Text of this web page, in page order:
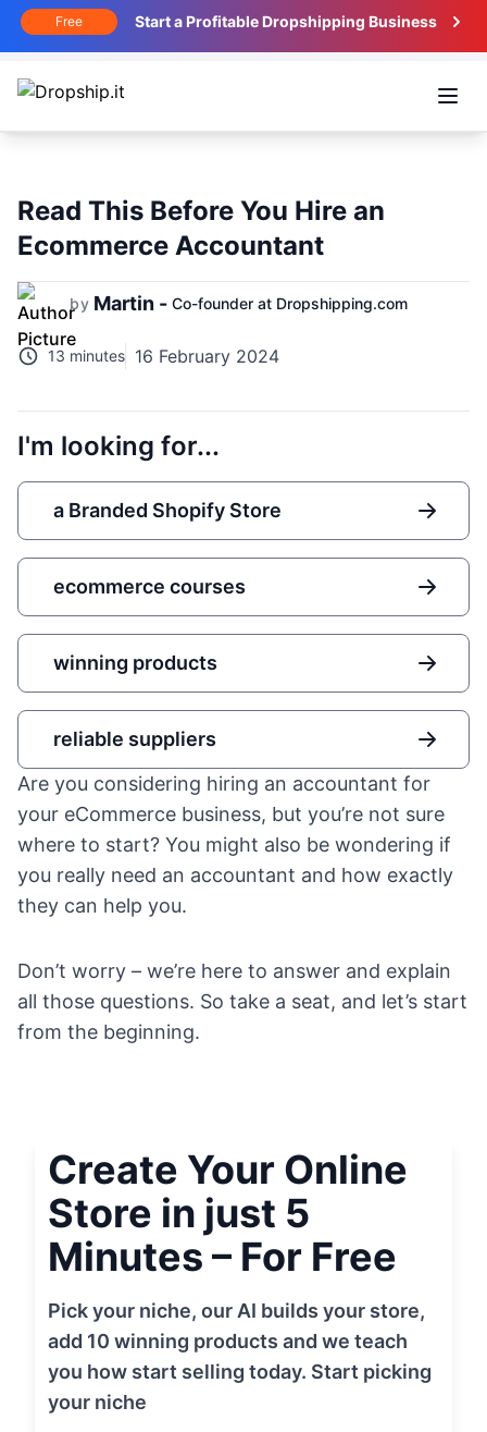
Free Start a Profitable Dropshipping Business
Read This Before You Hire an
Ecommerce Accountant
by Martin - Co-founder at Dropshipping.com
13 minutes 16 February 2024
I'm looking for...
a Branded Shopify Store
ecommerce courses
winning products
reliable suppliers
Are you considering hiring an accountant for
your eCommerce business, but you’re not sure
where to start? You might also be wondering if
you really need an accountant and how exactly
they can help you.
Don’t worry – we’re here to answer and explain
all those questions. So take a seat, and let’s start
from the beginning.
Create Your Online
Store in just 5
Minutes – For Free
Pick your niche, our AI builds your store,
add 10 winning products and we teach
you how start selling today. Start picking
your niche